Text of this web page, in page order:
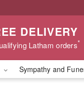
DELIVERY
Latham orders*
Sympathy and